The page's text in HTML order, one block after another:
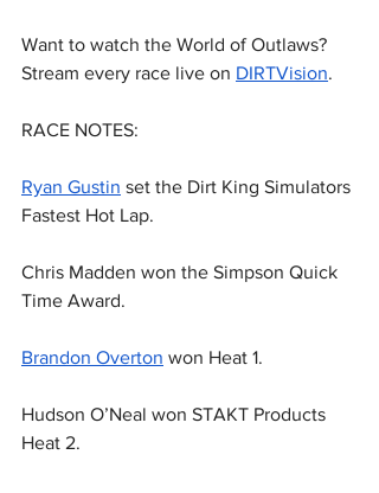
Want to watch the World of Outlaws?
Stream every race live on DIRTVision.
RACE NOTES:
Ryan Gustin set the Dirt King Simulators
Fastest Hot Lap.
Chris Madden won the Simpson Quick
Time Award.
Brandon Overton won Heat 1.
Hudson O’Neal won STAKT Products
Heat 2.